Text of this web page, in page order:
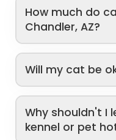
How much do
Chandler, AZ?
Will my cat be
Why shouldn't I
kennel or pet